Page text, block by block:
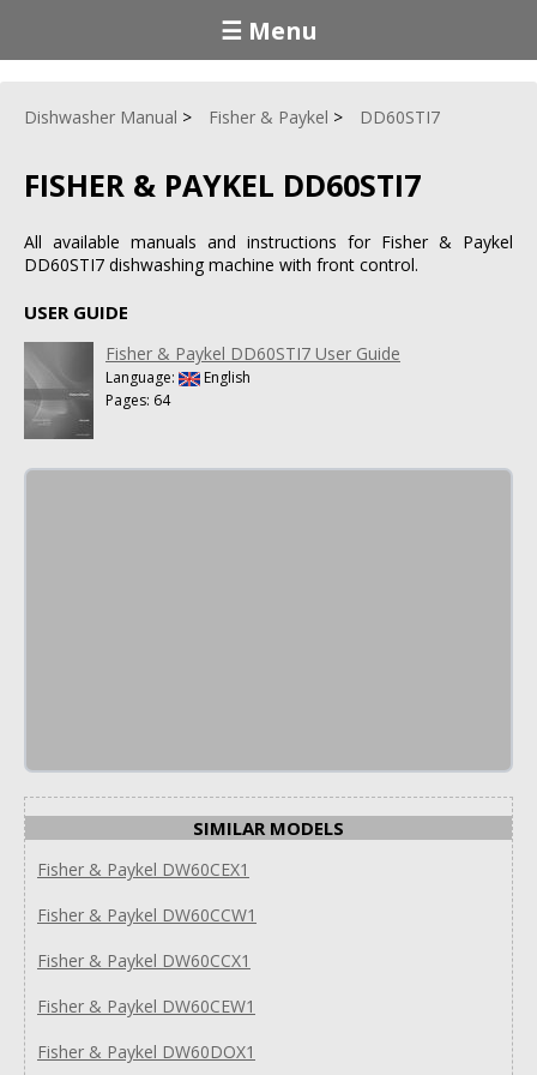
☰ Menu
Dishwasher Manual Fisher & Paykel DD60STI7
FISHER & PAYKEL DD60STI7
All available manuals and instructions for Fisher & Paykel
DD60STI7 dishwashing machine with front control.
USER GUIDE
Fisher & Paykel DD60STI7 User Guide
Language:
English
Pages: 64
SIMILAR MODELS
Fisher & Paykel DW60CEX1
Fisher & Paykel DW60CCW1
Fisher & Paykel DW60CCX1
Fisher & Paykel DW60CEW1
Fisher & Paykel DW60DOX1